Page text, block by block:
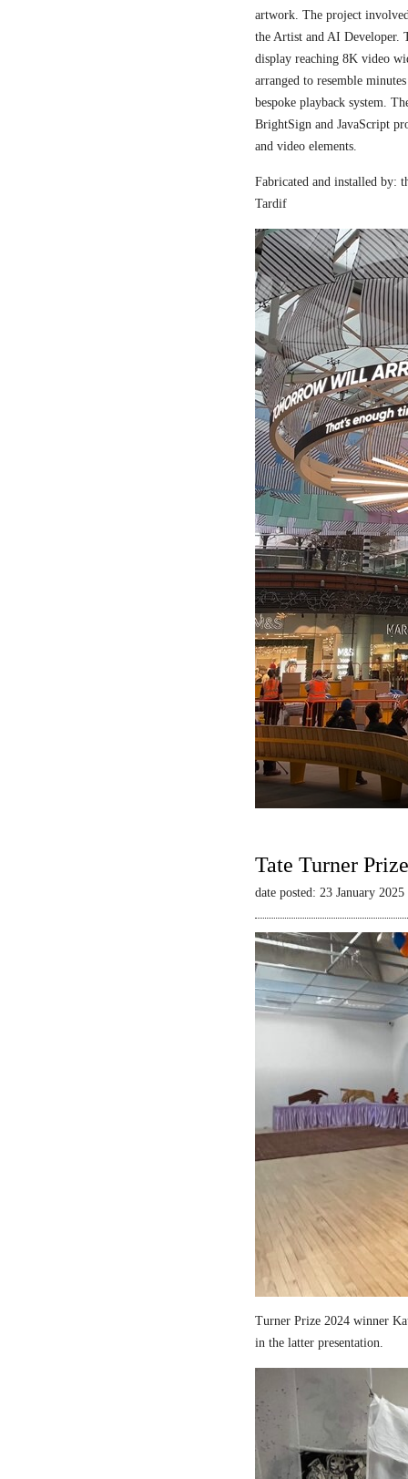
artwork. The project
the Artist and AI Developer.
display reaching 8K video
arranged to resemble
bespoke playback system.
BrightSign and JavaScript
and video elements.
Fabricated and installed by:
Tardif
Tate Turner
date posted: 23 January 2025
Turner Prize 2024 winner
in the latter presentation.